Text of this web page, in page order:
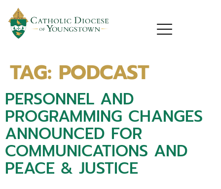
TAG: PODCAST
PERSONNEL AND
PROGRAMMING CHANGES
ANNOUNCED FOR
COMMUNICATIONS AND
PEACE & JUSTICE